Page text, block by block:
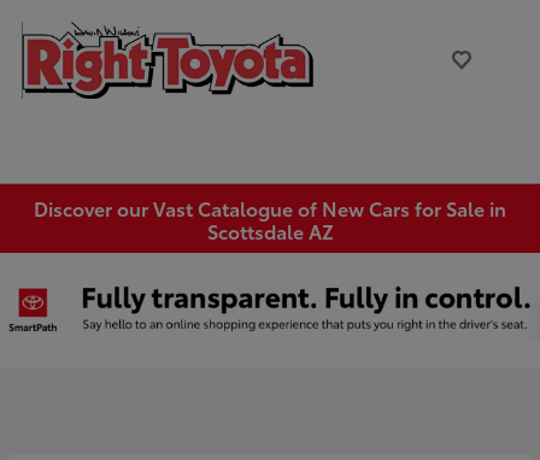
Discover our Vast Catalogue of New Cars for Sale in
Scottsdale AZ